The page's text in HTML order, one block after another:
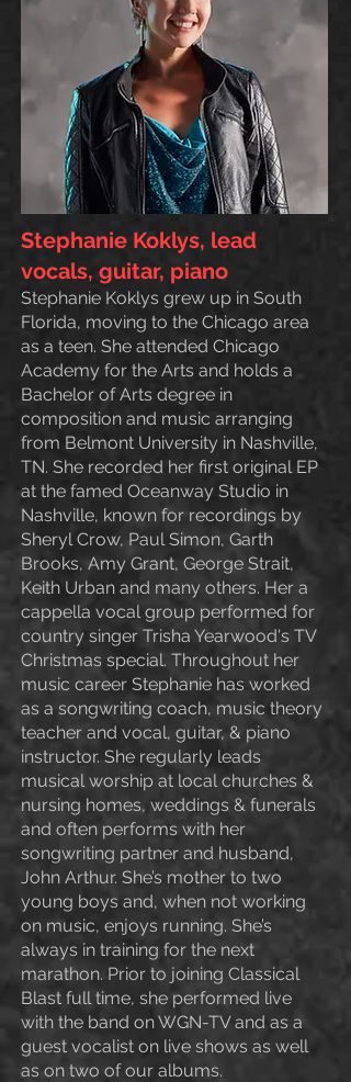
Stephanie Koklys, lead
vocals, guitar, piano
Stephanie Koklys grew up in South
Florida, moving to the Chicago area
as a teen. She attended Chicago
Academy for the Arts and holds a
Bachelor of Arts degree in
composition and music arranging
from Belmont University in Nashville,
TN. She recorded her first original EP
at the famed Oceanway Studio in
Nashville, known for recordings by
Sheryl Crow, Paul Simon, Garth
Brooks, Amy Grant, George Strait,
Keith Urban and many others. Her a
cappella vocal group performed for
country singer Trisha Yearwood's TV
Christmas special. Throughout her
music career Stephanie has worked
as a songwriting coach, music theory
teacher and vocal, guitar, & piano
instructor. She regularly leads
musical worship at local churches &
nursing homes, weddings & funerals
and often performs with her
songwriting partner and husband,
John Arthur. She’s mother to two
young boys and, when not working
on music, enjoys running. She’s
always in training for the next
marathon. Prior to joining Classical
Blast full time, she performed live
with the band on WGN-TV and as a
guest vocalist on live shows as well
as on two of our albums.